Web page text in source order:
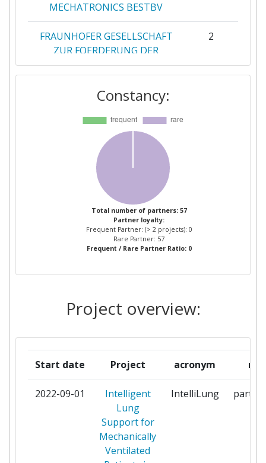
MECHATRONICS BESTBV
FRAUNHOFER GESELLSCHAFT
ZUR FOERDERUNG DER
ANGEWANDTEN FORSCHUNG
E V
2
BETTER CARE SL
BORM NANOCONSULT
HOLDING BV
CENTRALNY SZPITAL
KLINICZNY MINISTERSTWA
SPRAW WEWNETRZNYCH I
ADMINISTRACJI W WARSZAWIE
DEEP BLUE
DEMCON ENGINEERING BV 1
DEMCON INDUSTRIAL
SYSTEMS ENSCHEDE BV
1
DEMCON INDUSTRIAL
SYSTEMS GRONINGEN BV
DEMCON INNOVATION &
Constancy:
Total number of partners: 57
Partner loyalty:
Frequent Partner: (> 2 projects): 0
Rare Partner: 57
Frequent / Rare Partner Ratio: 0
Project overview:
Start date Project acronym
2022-09-01
Intelligent
Lung
Support for
Mechanically
Ventilated
IntelliLung